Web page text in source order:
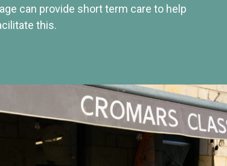
can provide short term care to help
this.